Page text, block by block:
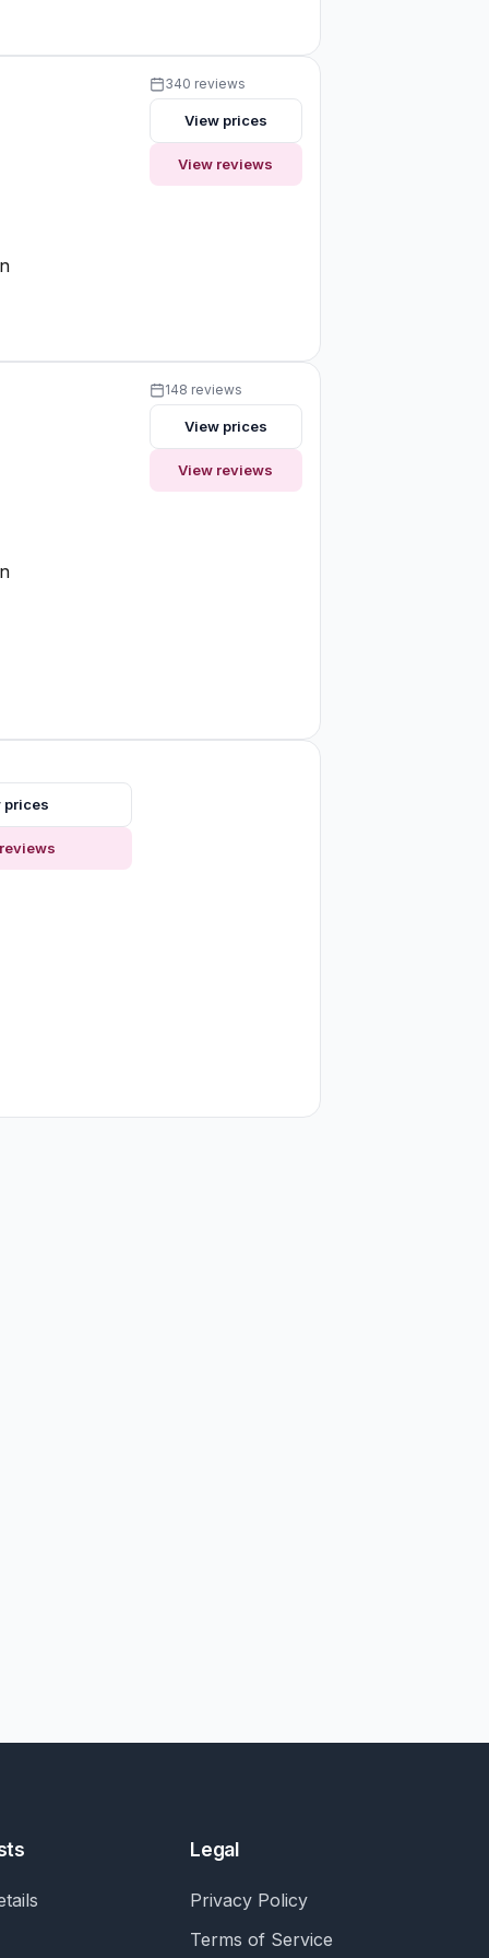
340 reviews
View prices
View reviews
148 reviews
View prices
View reviews
prices
Legal
Privacy Policy
Terms of Service